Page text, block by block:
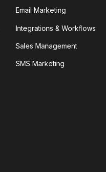
Email Marketing
Integrations & Workflows
Sales Management
SMS Marketing